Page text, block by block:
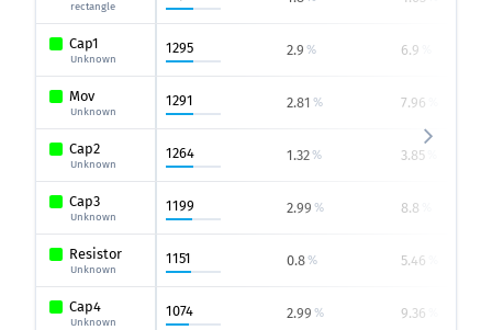
rectangle
Cap1
Unknown
1295 2.9 % 6.9
Mov
Unknown
1291 2.81 % 7.96
Cap2
Unknown
1264 1.32% 3.85
Cap3
Unknown
1199 2.99 % 8.8
Resistor
Unknown
1151 0.8% 5.46
Cap4
Unknown
1074 2.99 % 9.36